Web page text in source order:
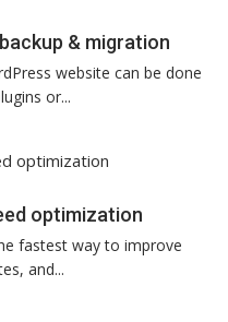
& migration
website can be done
or...
optimization
fastest way to improve
and...